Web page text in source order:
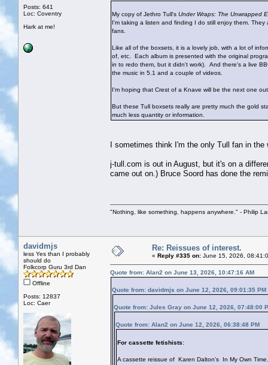
Posts: 641
Loc: Coventry
Hark at me!
My copy of Jethro Tull's Under Wraps: The Unwrapped
I'm taking a listen and finding I do still enjoy them.
fans.
Like all of the boxsets, it is a lovely job, with a lot of
of, etc. Each album is presented with the original
in to redo them, but it didn't work). And there's a live
the music in 5.1 and a couple of videos.
I'm hoping that Crest of a Knave will be the next one
But these Tull boxsets really are pretty much the gold
much less quantity or information.
I sometimes think I'm the only Tull fan in
j-tull.com is out in August, but it's on a
came out on.) Bruce Soord has done the
"Nothing, like something, happens anywhere." - Philip
davidmjs
less Yes than I probably
should do
Folkcorp Guru 3rd Dan
Offline
Posts: 12837
Loc: Caer
Re: Reissues of interest.
« Reply #335 on: June 15, 2026,
Quote from: Alan2 on June 13, 2026, 10:47:16 AM
Quote from: davidmjs on June 12, 2026, 09:01:35 PM
Quote from: Jules Gray on June 12, 2026, 07:48:00
Quote from: Alan2 on June 12, 2026, 06:38:48 PM
For cassette fetishists:
A cassette reissue of Karen Dalton's In My Own Time.